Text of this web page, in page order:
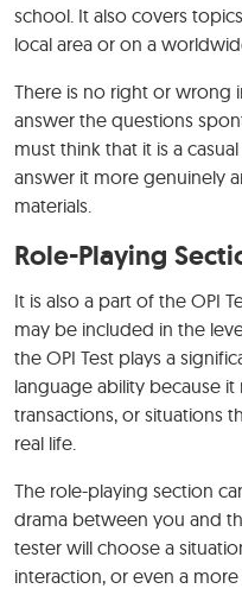
school. It also covers
local area or on a
There is no right or wrong
answer the questions
must think that it is a
answer it more genuinely
materials.
Role-Playing
It is also a part of the OPI
may be included in the
the OPI Test plays a
language ability because
transactions, or situations
real life.
The role-playing section
drama between you and
tester will choose a
interaction, or even a